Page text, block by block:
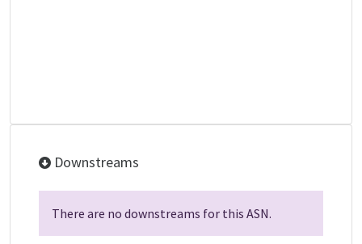
Downstreams
There are no downstreams for this ASN.